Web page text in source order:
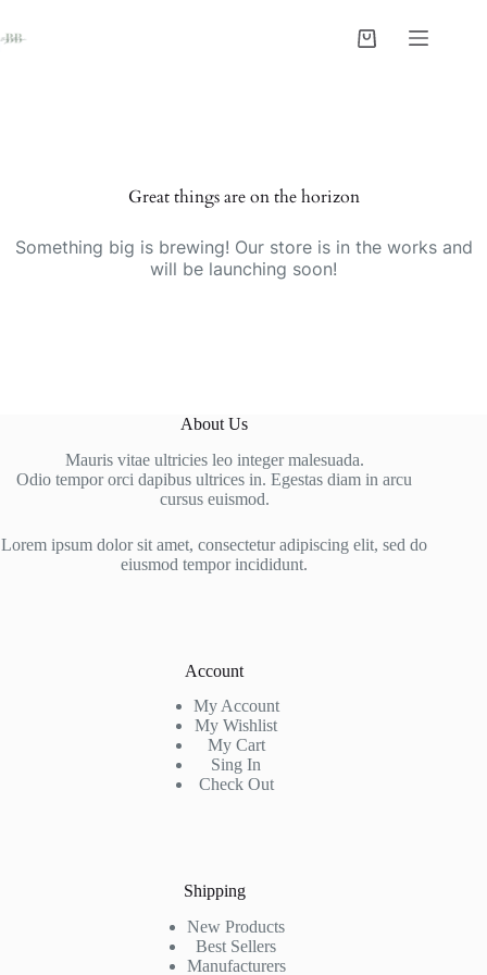
content
Shopping
Great things are on the horizon
Something big is brewing! Our store is in the works and
will be launching soon!
About Us
Mauris vitae ultricies leo integer malesuada.
Odio tempor orci dapibus ultrices in. Egestas diam in arcu
cursus euismod.
Lorem ipsum dolor sit amet, consectetur adipiscing elit, sed do
eiusmod tempor incididunt.
Account
My Account
My Wishlist
My Cart
Sing In
Check Out
Shipping
New Products
Best Sellers
Manufacturers